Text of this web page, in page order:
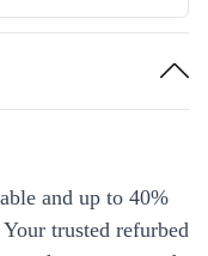
and up to 40%
trusted refurbed